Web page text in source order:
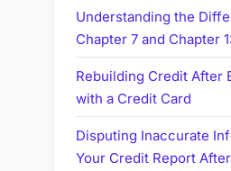
Understanding the
Chapter 7 and Chapter
Rebuilding Credit After
with a Credit Card
Disputing Inaccurate
Your Credit Report